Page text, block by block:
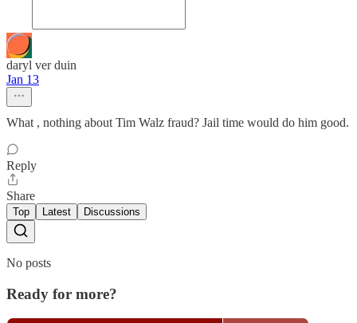
daryl ver duin
Jan 13
What , nothing about Tim Walz fraud? Jail time would do him good.
Reply
Share
Top Latest Discussions
No posts
Ready for more?